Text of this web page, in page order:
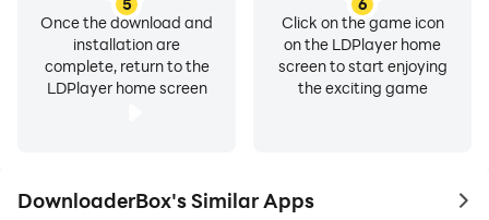
Once the download and
installation are
complete, return to the
LDPlayer home screen
Click on the game icon
on the LDPlayer home
screen to start enjoying
the exciting game
DownloaderBox's Similar Apps to